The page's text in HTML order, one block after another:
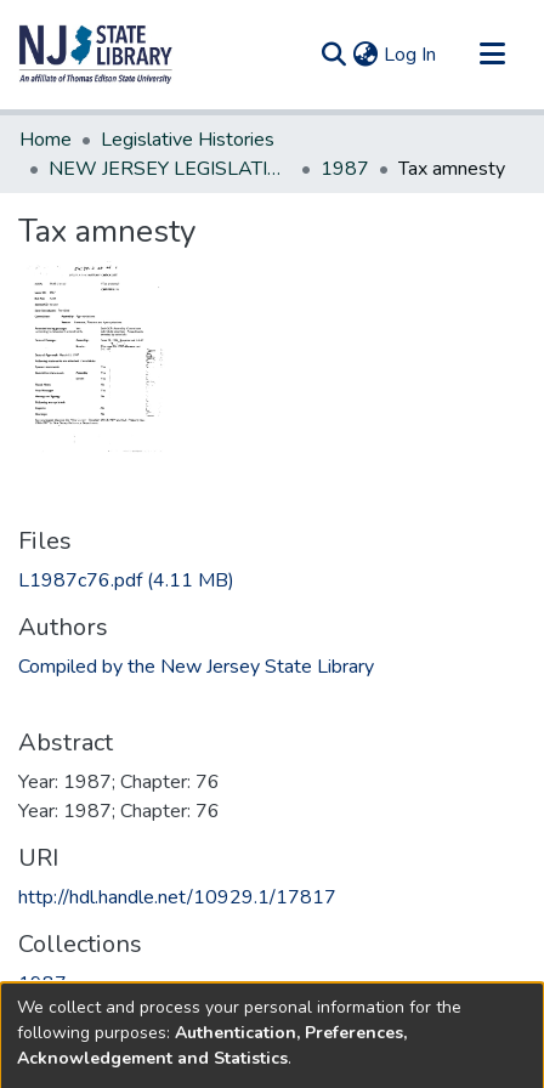
Log In (current)
Communities & Collections
All of DSpace
Home
Legislative Histories
NEW JERSEY LEGISLATIVE HISTORIES
1987 Tax amnesty
Tax amnesty
Files
L1987c76.pdf(4.11 MB)
Authors
Compiled by the New Jersey State Library
Abstract
Year: 1987; Chapter: 76
Year: 1987; Chapter: 76
URI
http://hdl.handle.net/10929.1/17817
Collections
1987
Full item page
We collect and process your personal information for the
following purposes: Authentication, Preferences,
Acknowledgement and Statistics.